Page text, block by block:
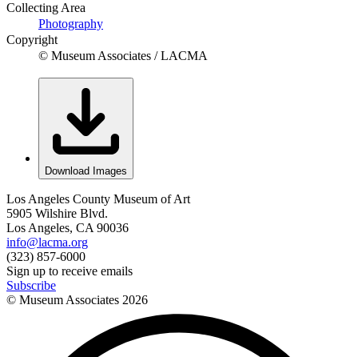
Collecting Area
Photography
Copyright
© Museum Associates / LACMA
Download Images
Los Angeles County Museum of Art
5905 Wilshire Blvd.
Los Angeles, CA 90036
info@lacma.org
(323) 857-6000
Sign up to receive emails
Subscribe
© Museum Associates 2026